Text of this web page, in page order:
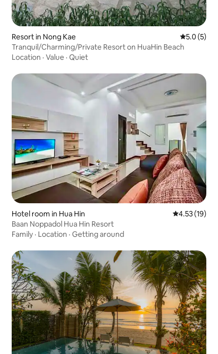
Resort in Nong Kae 5.0 out of
5.0 (5)
Tranquil/Charming/Private Resort on HuaHin Beach
Location · Value · Quiet
Hotel room in Hua Hin 4.53 out of 5
4.53 (19)
Baan Noppadol Hua Hin Resort
Family · Location · Getting around